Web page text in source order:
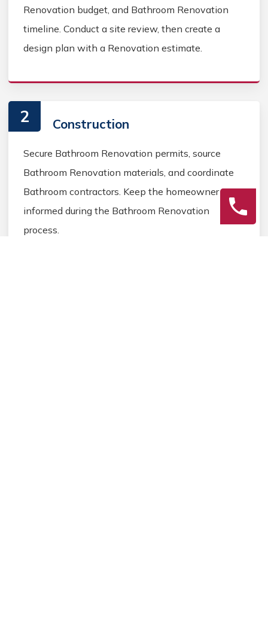
Renovation budget, and Bathroom Renovation
timeline. Conduct a site review, then create a
design plan with a Renovation estimate.
2 Construction
Secure Bathroom Renovation permits, source
Bathroom Renovation materials, and coordinate
Bathroom contractors. Keep the homeowner
informed during the Bathroom Renovation
process.